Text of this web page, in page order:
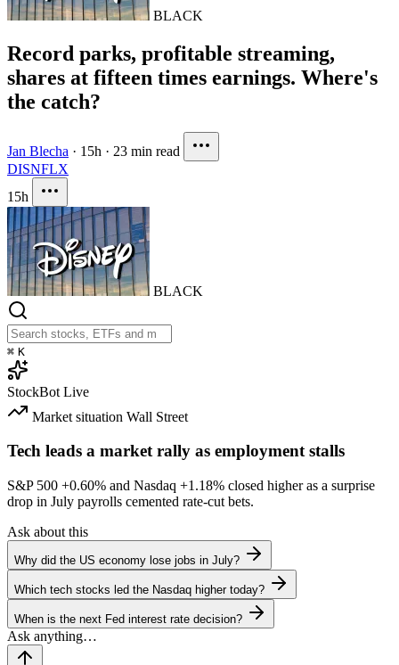
BLACK
Record parks, profitable streaming,
shares at fifteen times earnings. Where's
the catch?
Jan Blecha · 15h · 23 min read
DISNFLX
15h
BLACK
⌘ K
StockBot Live
Market situation Wall Street
Tech leads a market rally as employment stalls
S&P 500 +0.60% and Nasdaq +1.18% closed higher as a surprise
drop in July payrolls cemented rate-cut bets.
Ask about this
Why did the US economy lose jobs in July?
Which tech stocks led the Nasdaq higher today?
When is the next Fed interest rate decision?